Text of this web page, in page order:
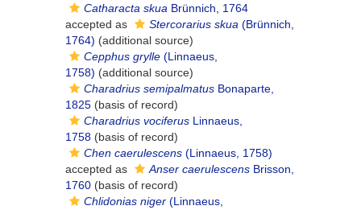
Catharacta skua Brünnich, 1764
accepted as
Stercorarius skua (Brünnich,
1764) (additional source)
Cepphus grylle (Linnaeus,
1758) (additional source)
Charadrius semipalmatus Bonaparte,
1825 (basis of record)
Charadrius vociferus Linnaeus,
1758 (basis of record)
Chen caerulescens (Linnaeus, 1758)
accepted as
Anser caerulescens Brisson,
1760 (basis of record)
Chlidonias niger (Linnaeus,